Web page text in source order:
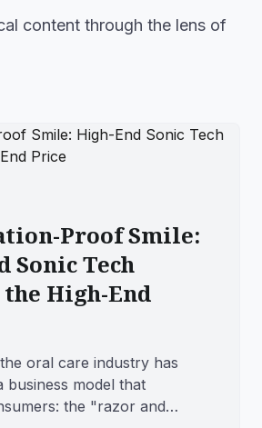
content through the lens of
Proof Smile:
Sonic Tech
High-End
oral care industry has
business model that
the "razor and